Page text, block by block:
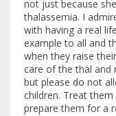
not just because
thalassemia. I
with having a real
example to all and
when they raise
care of the thal and
but please do not
children. Treat
prepare them for a